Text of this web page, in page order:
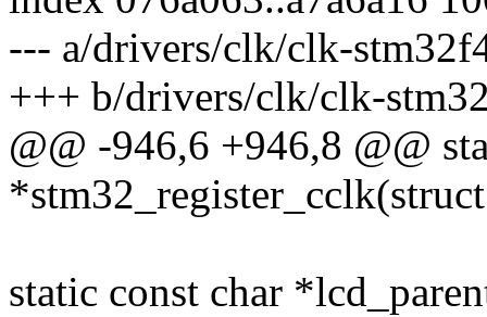
--- a/drivers/clk/clk-
+++ b/drivers/clk/clk-
@@ -946,6 +946,8 @@
static const char